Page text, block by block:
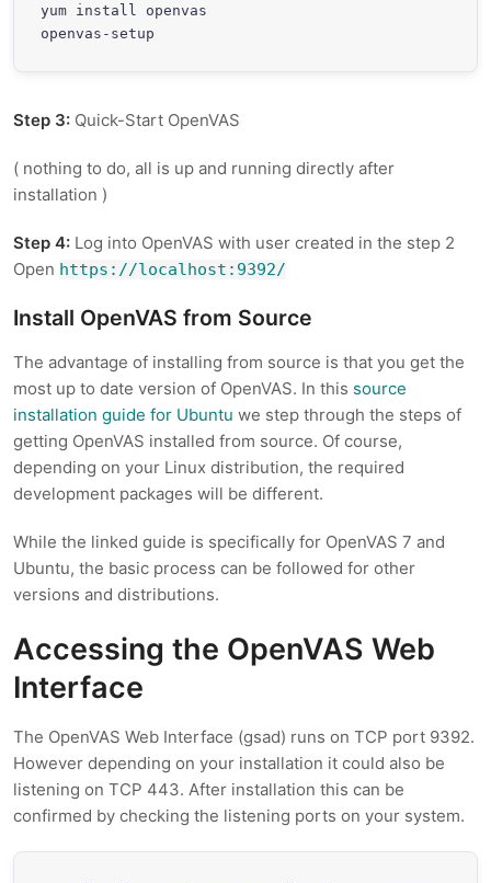
yum install openvas
openvas-setup
Step 3: Quick-Start OpenVAS
( nothing to do, all is up and running directly after
installation )
Step 4: Log into OpenVAS with user created in the step 2
Open https://localhost:9392/
Install OpenVAS from Source
The advantage of installing from source is that you get the
most up to date version of OpenVAS. In this source
installation guide for Ubuntu we step through the steps of
getting OpenVAS installed from source. Of course,
depending on your Linux distribution, the required
development packages will be different.
While the linked guide is specifically for OpenVAS 7 and
Ubuntu, the basic process can be followed for other
versions and distributions.
Accessing the OpenVAS Web
Interface
The OpenVAS Web Interface (gsad) runs on TCP port 9392.
However depending on your installation it could also be
listening on TCP 443. After installation this can be
confirmed by checking the listening ports on your system.